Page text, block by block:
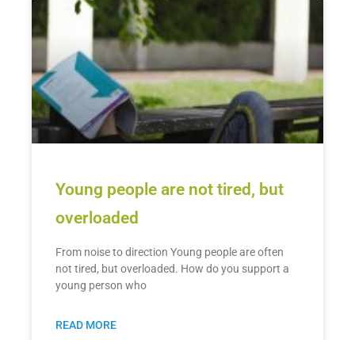
Young people are not tired, but
overloaded
From noise to direction Young people are often
not tired, but overloaded. How do you support a
young person who
READ MORE